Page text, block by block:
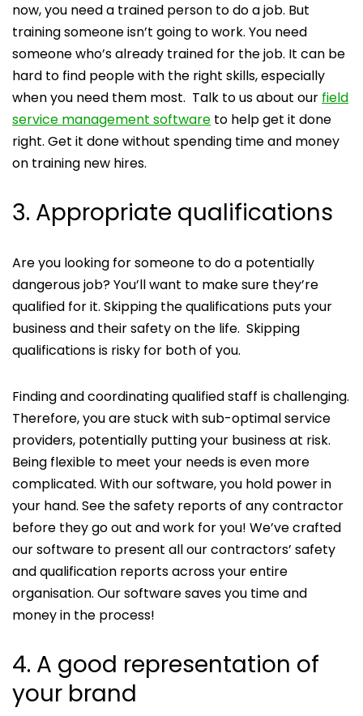
now, you need a trained person to do a job. But
training someone isn’t going to work. You need
someone who’s already trained for the job. It can be
hard to find people with the right skills, especially
when you need them most. Talk to us about our field
service management software to help get it done
right. Get it done without spending time and money
on training new hires.
3. Appropriate qualifications
Are you looking for someone to do a potentially
dangerous job? You’ll want to make sure they’re
qualified for it. Skipping the qualifications puts your
business and their safety on the life. Skipping
qualifications is risky for both of you.
Finding and coordinating qualified staff is challenging.
Therefore, you are stuck with sub-optimal service
providers, potentially putting your business at risk.
Being flexible to meet your needs is even more
complicated. With our software, you hold power in
your hand. See the safety reports of any contractor
before they go out and work for you! We’ve crafted
our software to present all our contractors’ safety
and qualification reports across your entire
organisation. Our software saves you time and
money in the process!
4. A good representation of
your brand